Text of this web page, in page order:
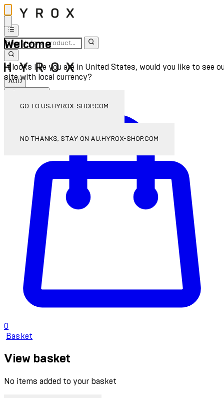
Welcome
It looks like you are in United States, would you like to see
site with local currency?
GO TO US.HYROX-SHOP.COM
NO THANKS, STAY ON AU.HYROX-SHOP.COM
AUD
0
Basket
View basket
No items added to your basket